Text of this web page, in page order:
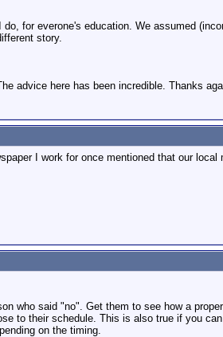
for everone's education. We assumed
story.
advice here has been incredible. Thanks
I work for once mentioned that our local
who said "no". Get them to see how a
to their schedule. This is also true if you
on the timing.